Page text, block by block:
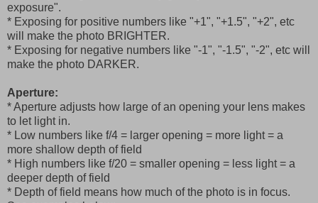
exposure".
* Exposing for positive numbers like "+1", "+1.5", "+2", etc
will make the photo BRIGHTER.
* Exposing for negative numbers like "-1", "-1.5", "-2", etc will
make the photo DARKER.
Aperture:
* Aperture adjusts how large of an opening your lens makes
to let light in.
* Low numbers like f/4 = larger opening = more light = a
more shallow depth of field
* High numbers like f/20 = smaller opening = less light = a
deeper depth of field
* Depth of field means how much of the photo is in focus.